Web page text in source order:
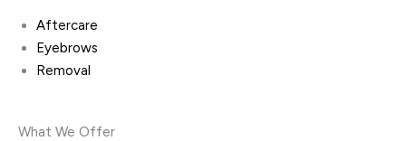
Aftercare
Eyebrows
Removal
What We Offer